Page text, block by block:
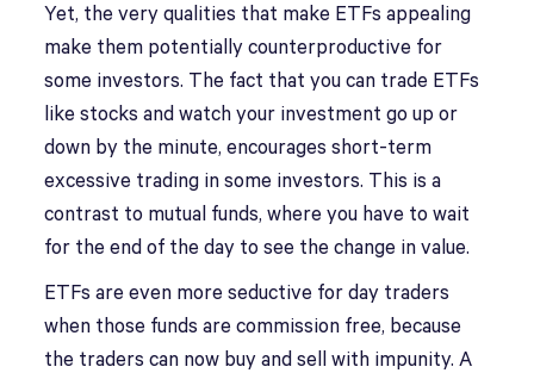
Yet, the very qualities that make ETFs appealing
make them potentially counterproductive for
some investors. The fact that you can trade ETFs
like stocks and watch your investment go up or
down by the minute, encourages short-term
excessive trading in some investors. This is a
contrast to mutual funds, where you have to wait
for the end of the day to see the change in value.
ETFs are even more seductive for day traders
when those funds are commission free, because
the traders can now buy and sell with impunity. A